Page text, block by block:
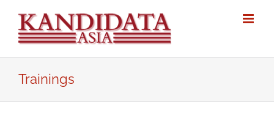
content
Trainings